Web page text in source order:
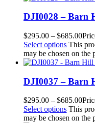
DJI0028 – Barn
$295.00 – $685.00
Select options This
may be chosen on the
DJI0037 – Barn
$295.00 – $685.00
Select options This
may be chosen on the